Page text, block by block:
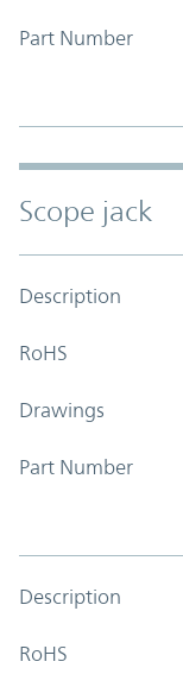
Part Number
Scope jack
Description
RoHS
Drawings
Part Number
Description
RoHS